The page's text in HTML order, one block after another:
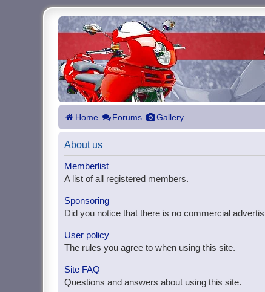
Home Forums Gallery
About us
Memberlist
A list of all registered members.
Sponsoring
Did you notice that there is no commercial
User policy
The rules you agree to when using this site.
Site FAQ
Questions and answers about using this site.